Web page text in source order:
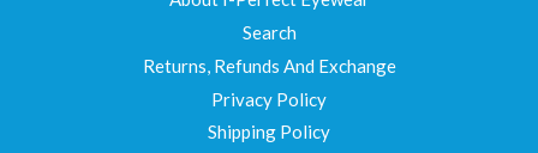
Search
Returns, Refunds And Exchange
Privacy Policy
Shipping Policy